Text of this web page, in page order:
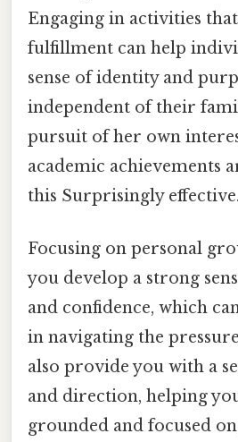
Engaging in activities
fulfillment can help
sense of identity and
independent of their
pursuit of her own
academic achievements
this Surprisingly
Focusing on personal
you develop a strong
and confidence, which
in navigating the
also provide you with a
and direction, helping
grounded and focused